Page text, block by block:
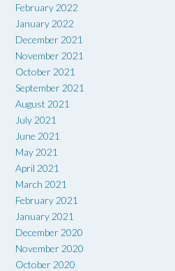
February 2022
January 2022
December 2021
November 2021
October 2021
September 2021
August 2021
July 2021
June 2021
May 2021
April 2021
March 2021
February 2021
January 2021
December 2020
November 2020
October 2020